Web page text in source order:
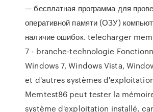
— бесплатная программа для
оперативной памяти (ОЗУ)
наличие ошибок. telecharger
7 - branche-technologie
Windows 7, Windows Vista,
et d'autres systèmes
Memtest86 peut tester la
système d'exploitation installé,